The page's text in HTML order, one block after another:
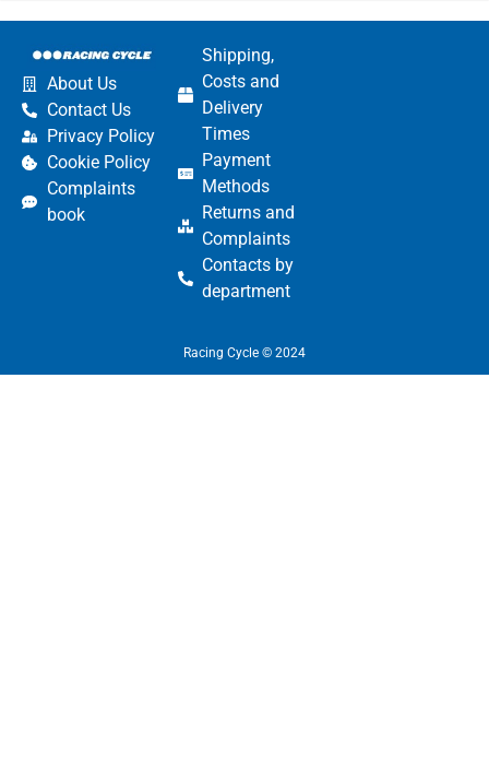
About Us
Contact Us
Privacy Policy
Cookie Policy
Complaints
book
Shipping,
Costs and
Delivery
Times
Payment
Methods
Returns and
Complaints
Contacts by
department
Racing Cycle © 2024